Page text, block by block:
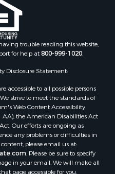
trouble reading this website,
for help at800-999-1020
Disclosure Statement:
accessible to all possible persons
strive to meet the standards of
Web Content Accessibility
AA), the American Disabilities Act
Our efforts are ongoing as
any problems or difficulties in
please email us at:
. Please be sure to specify
in your email. We will make all
page accessible for you.